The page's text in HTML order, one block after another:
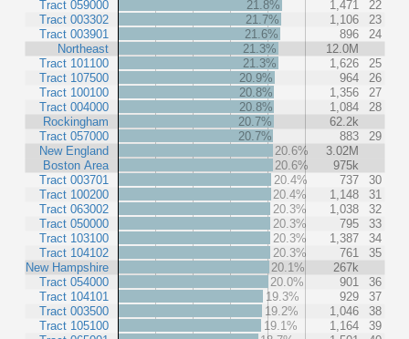
Tract 059000
Tract 003302
Tract 003901
Northeast
Tract 101100
Tract 107500
Tract 100100
Tract 004000
Rockingham
Tract 057000
New England
Boston Area
Tract 003701
Tract 100200
Tract 063002
Tract 050000
Tract 103100
Tract 104102
New Hampshire
Tract 054000
Tract 104101
Tract 003500
Tract 105100
21.8%
1,471
22
21.7%
1,106
23
21.6%
896
24
21.3%
12.0M
21.3%
1,626
25
20.9%
964
26
20.8%
1,356
27
20.8%
1,084
28
20.7%
62.2k
20.7%
883
29
20.6%
3.02M
20.6%
975k
20.4%
737
30
20.4%
1,148
31
20.3%
1,038
32
20.3%
795
33
20.3%
1,387
34
20.3%
761
35
20.1%
267k
20.0%
901
36
19.3%
929
37
19.2%
1,046
38
19.1%
1,164
39